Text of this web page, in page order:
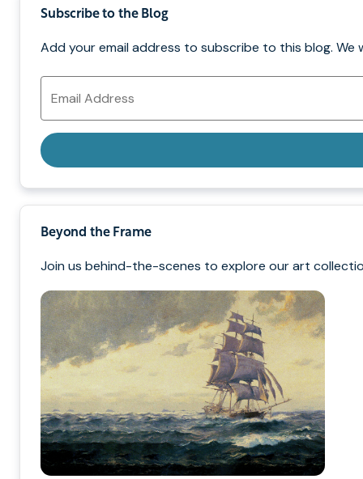
Subscribe to the Blog
Add your email address to subscribe to this blog. We
Email
Address
Beyond the Frame
Join us behind-the-scenes to explore our art